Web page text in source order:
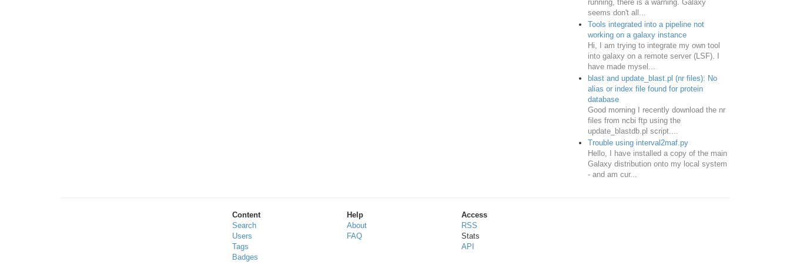
running, there is a warning. Galaxy
seems don't all...
Tools integrated into a pipeline not
working on a galaxy instance
Hi, I am trying to integrate my own tool
into galaxy on a remote server (LSF). I
have made mysel...
blast and update_blast.pl (nr files): No
alias or index file found for protein
database
Good morning I recently download the nr
files from ncbi ftp using the
update_blastdb.pl script....
Trouble using interval2maf.py
Hello, I have installed a copy of the main
Galaxy distribution onto my local system
- and am cur...
Content
Search
Users
Tags
Badges
Help
About
FAQ
Access
RSS
Stats
API